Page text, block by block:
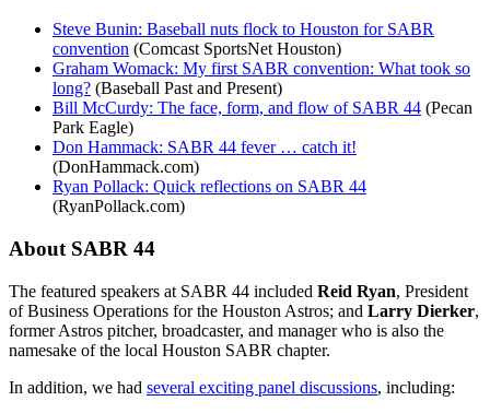
Steve Bunin: Baseball nuts flock to Houston for SABR
convention (Comcast SportsNet Houston)
Graham Womack: My first SABR convention: What took so
long? (Baseball Past and Present)
Bill McCurdy: The face, form, and flow of SABR 44 (Pecan
Park Eagle)
Don Hammack: SABR 44 fever … catch it!
(DonHammack.com)
Ryan Pollack: Quick reflections on SABR 44
(RyanPollack.com)
About SABR 44
The featured speakers at SABR 44 included Reid Ryan, President
of Business Operations for the Houston Astros; and Larry Dierker,
former Astros pitcher, broadcaster, and manager who is also the
namesake of the local Houston SABR chapter.
In addition, we had several exciting panel discussions, including: